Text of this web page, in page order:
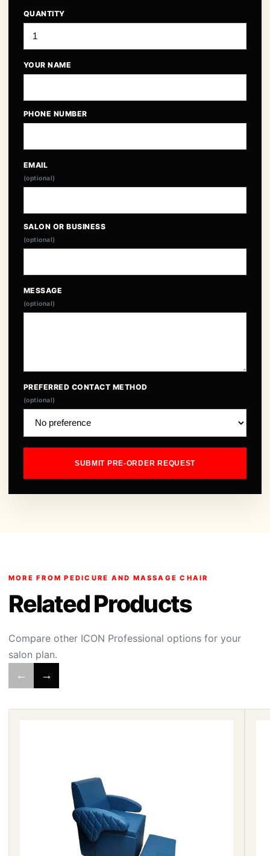
QUANTITY
YOUR NAME
PHONE NUMBER
EMAIL
(optional)
SALON OR BUSINESS
(optional)
MESSAGE
(optional)
PREFERRED CONTACT METHOD
(optional)
SUBMIT PRE-ORDER REQUEST
MORE FROM PEDICURE AND MASSAGE CHAIR
Related Products
Compare other ICON Professional options for your
salon plan.
← →